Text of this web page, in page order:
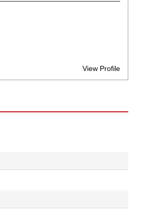
View Profile